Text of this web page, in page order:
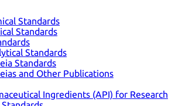
Standards
Standards
Standards
Standards
and Other Publications
Ingredients (API) for Research